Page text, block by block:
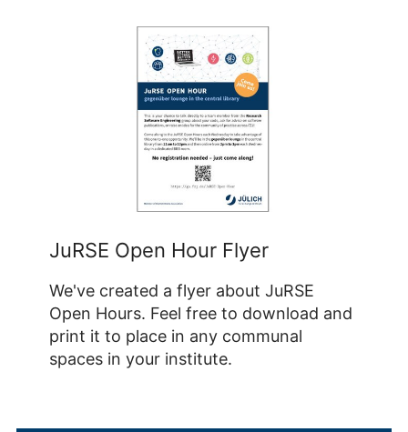
JuRSE Open Hour Flyer
We've created a flyer about JuRSE
Open Hours. Feel free to download and
print it to place in any communal
spaces in your institute.